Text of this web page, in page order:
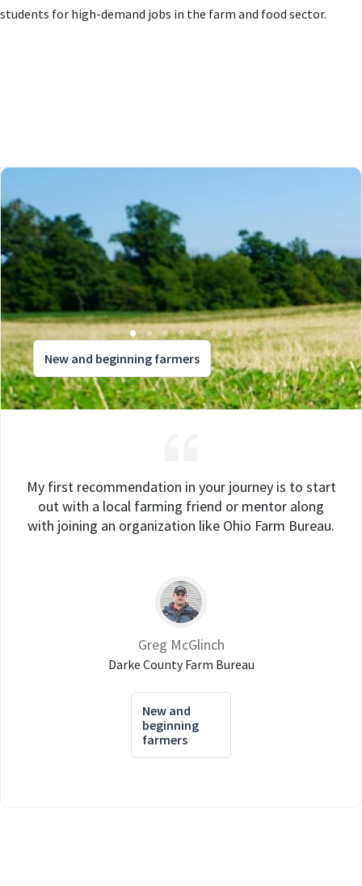
students for high-demand jobs in the farm and food sector.
New and beginning farmers
My first recommendation in your journey is to start
out with a local farming friend or mentor along
with joining an organization like Ohio Farm Bureau.
Greg McGlinch
Darke County Farm Bureau
New and
beginning
farmers